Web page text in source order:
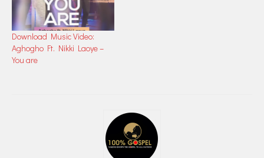
Download Music Video:
Aghogho Ft. Nikki Laoye –
You are